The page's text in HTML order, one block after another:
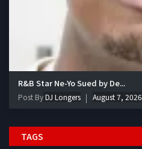
R&B Star Ne-Yo Sued by De...
Post ByDJ Longers August 7, 2026
TAGS